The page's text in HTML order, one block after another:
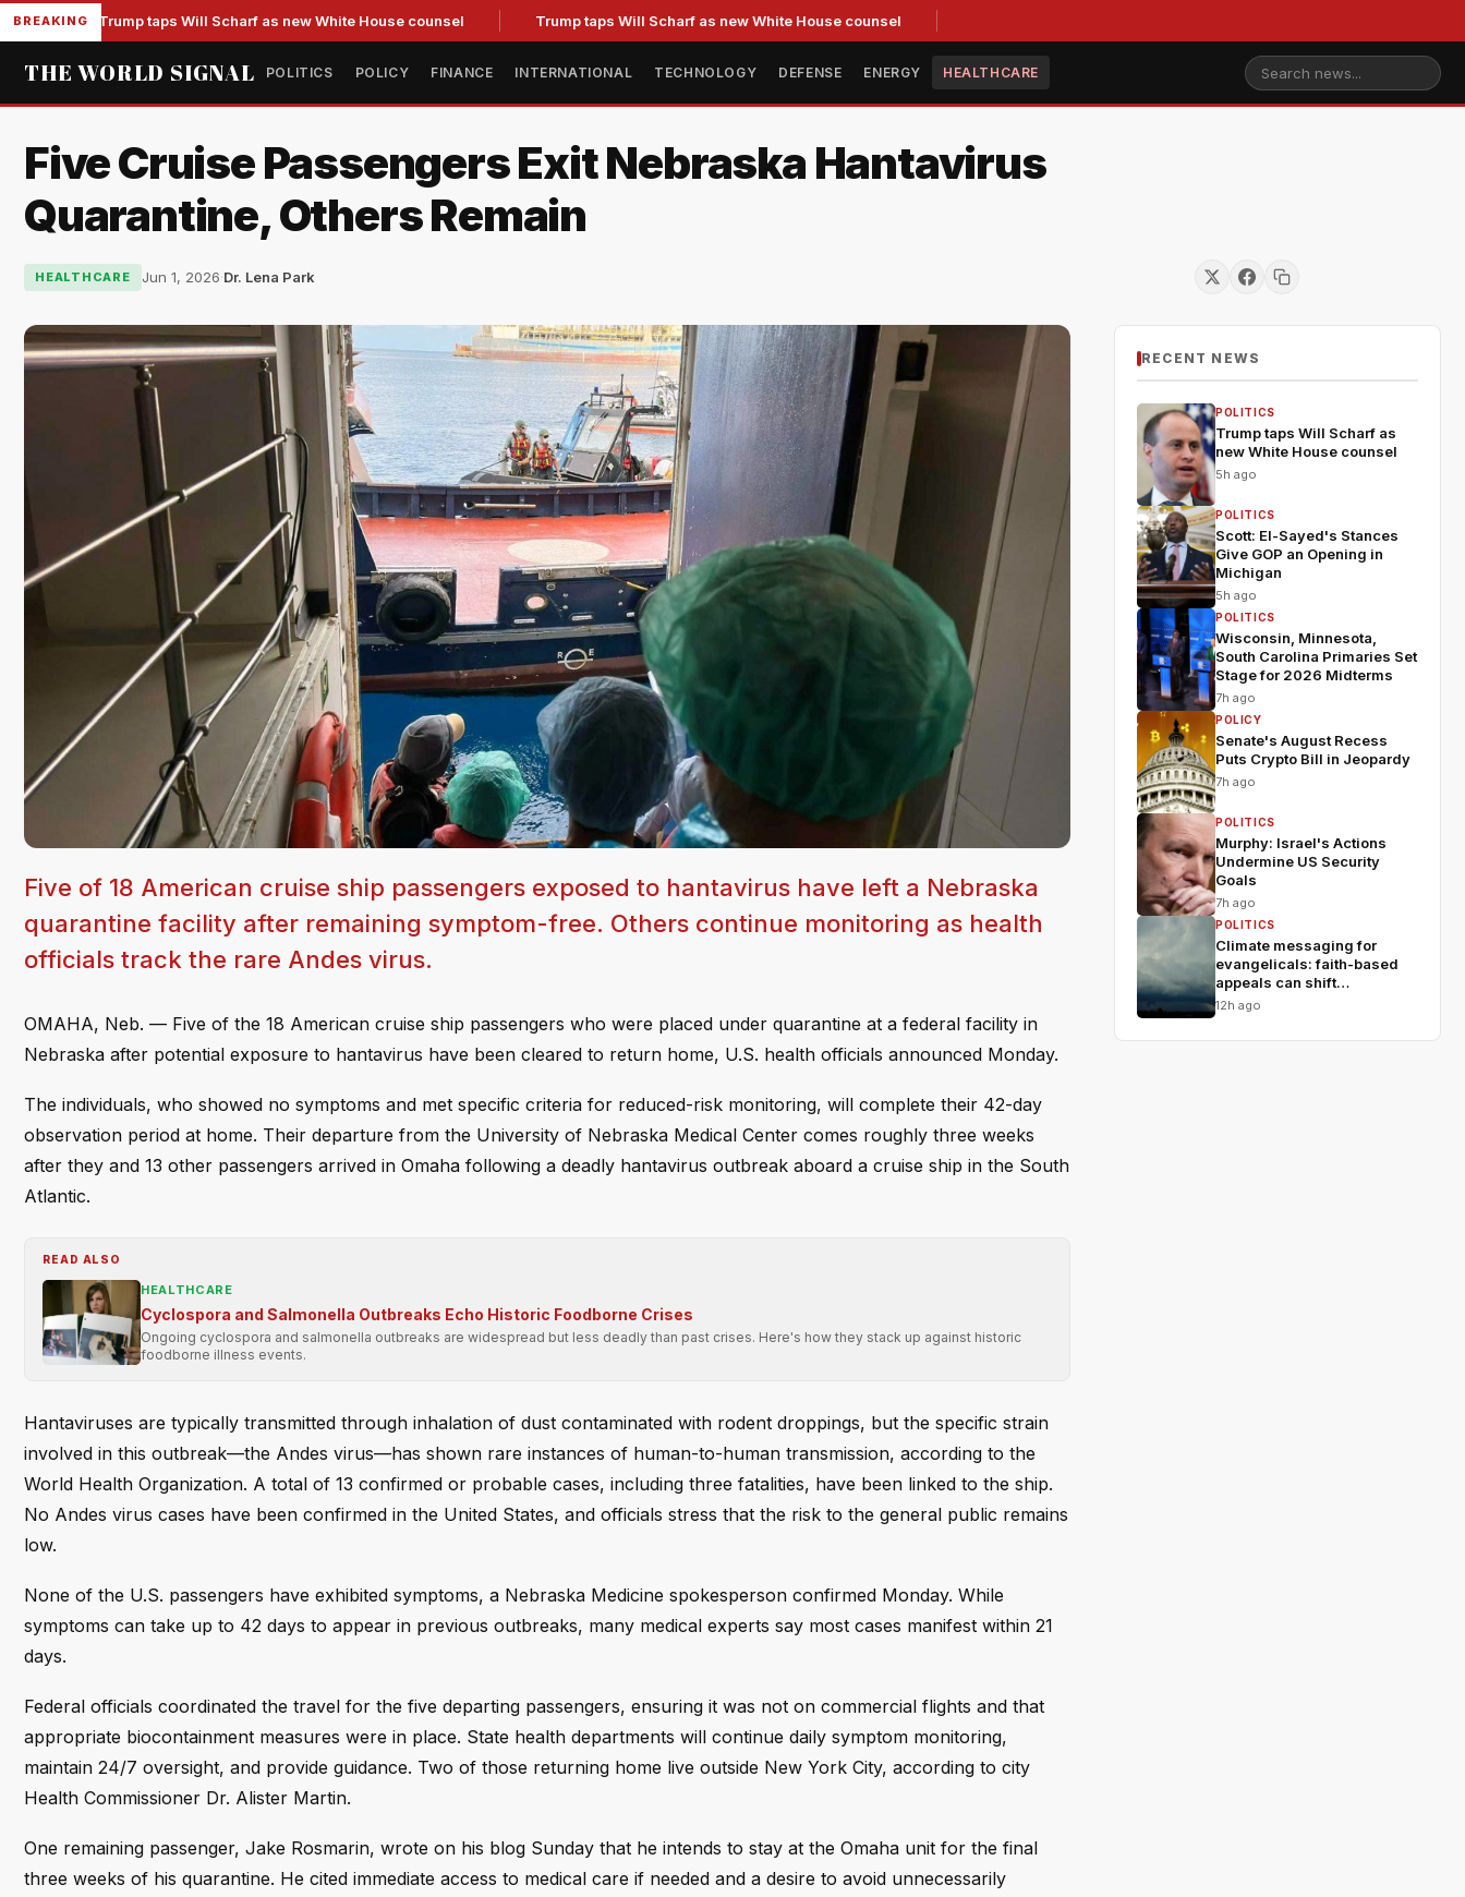
BREAKINGTrump taps Will Scharf as new White House counsel Trump taps Will Scharf as new White House counsel
THE WORLD SIGNAL POLITICS POLICY FINANCE INTERNATIONAL TECHNOLOGY DEFENSE ENERGY HEALTHCARE
Five Cruise Passengers Exit Nebraska Hantavirus
Quarantine, Others Remain
HEALTHCARE Jun 1, 2026·Dr. Lena Park
Five of 18 American cruise ship passengers exposed to hantavirus have left a Nebraska
quarantine facility after remaining symptom-free. Others continue monitoring as health
officials track the rare Andes virus.
OMAHA, Neb. — Five of the 18 American cruise ship passengers who were placed under quarantine at a federal facility in
Nebraska after potential exposure to hantavirus have been cleared to return home, U.S. health officials announced Monday.
The individuals, who showed no symptoms and met specific criteria for reduced-risk monitoring, will complete their 42-day
observation period at home. Their departure from the University of Nebraska Medical Center comes roughly three weeks
after they and 13 other passengers arrived in Omaha following a deadly hantavirus outbreak aboard a cruise ship in the South
Atlantic.
READ ALSO
HEALTHCARE
Cyclospora and Salmonella Outbreaks Echo Historic Foodborne Crises
Ongoing cyclospora and salmonella outbreaks are widespread but less deadly than past crises. Here's how they stack up against historic
foodborne illness events.
Hantaviruses are typically transmitted through inhalation of dust contaminated with rodent droppings, but the specific strain
involved in this outbreak—the Andes virus—has shown rare instances of human-to-human transmission, according to the
World Health Organization. A total of 13 confirmed or probable cases, including three fatalities, have been linked to the ship.
No Andes virus cases have been confirmed in the United States, and officials stress that the risk to the general public remains
low.
None of the U.S. passengers have exhibited symptoms, a Nebraska Medicine spokesperson confirmed Monday. While
symptoms can take up to 42 days to appear in previous outbreaks, many medical experts say most cases manifest within 21
days.
Federal officials coordinated the travel for the five departing passengers, ensuring it was not on commercial flights and that
appropriate biocontainment measures were in place. State health departments will continue daily symptom monitoring,
maintain 24/7 oversight, and provide guidance. Two of those returning home live outside New York City, according to city
Health Commissioner Dr. Alister Martin.
One remaining passenger, Jake Rosmarin, wrote on his blog Sunday that he intends to stay at the Omaha unit for the final
three weeks of his quarantine. He cited immediate access to medical care if needed and a desire to avoid unnecessarily
RECENT NEWS
POLITICS
Trump taps Will Scharf as
new White House counsel
5h ago
POLITICS
Scott: El-Sayed's Stances
Give GOP an Opening in
Michigan
5h ago
POLITICS
Wisconsin, Minnesota,
South Carolina Primaries Set
Stage for 2026 Midterms
7h ago
POLICY
Senate's August Recess
Puts Crypto Bill in Jeopardy
7h ago
POLITICS
Murphy: Israel's Actions
Undermine US Security
Goals
7h ago
POLITICS
Climate messaging for
evangelicals: faith-based
appeals can shift
conservative views
12h ago